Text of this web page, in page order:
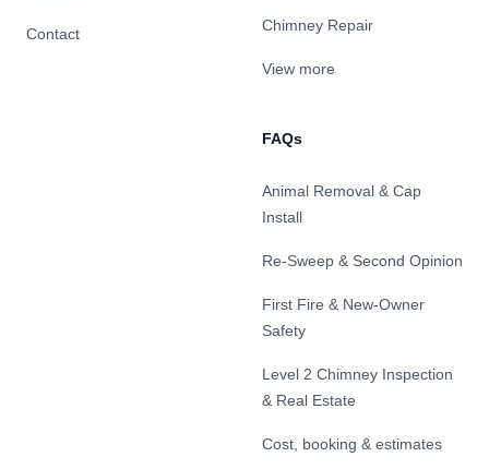
Contact Chimney Repair
View more
FAQs
Animal Removal & Cap
Install
Re-Sweep & Second Opinion
First Fire & New-Owner
Safety
Level 2 Chimney Inspection
& Real Estate
Cost, booking & estimates